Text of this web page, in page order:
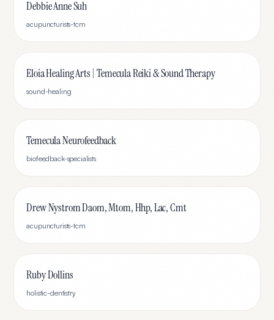
Debbie Anne Suh
acupuncturists-tcm
Eloia Healing Arts | Temecula Reiki & Sound Therapy
sound-healing
Temecula Neurofeedback
biofeedback-specialists
Drew Nystrom Daom, Mtom, Hhp, Lac, Cmt
acupuncturists-tcm
Ruby Dollins
holistic-dentistry